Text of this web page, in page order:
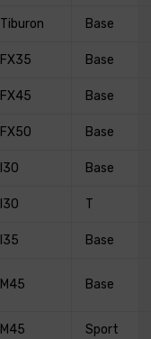
Tiburon Base
FX35 Base
FX45 Base
FX50 Base
I30 Base
I30 T
I35 Base
M45 Base
M45 Sport